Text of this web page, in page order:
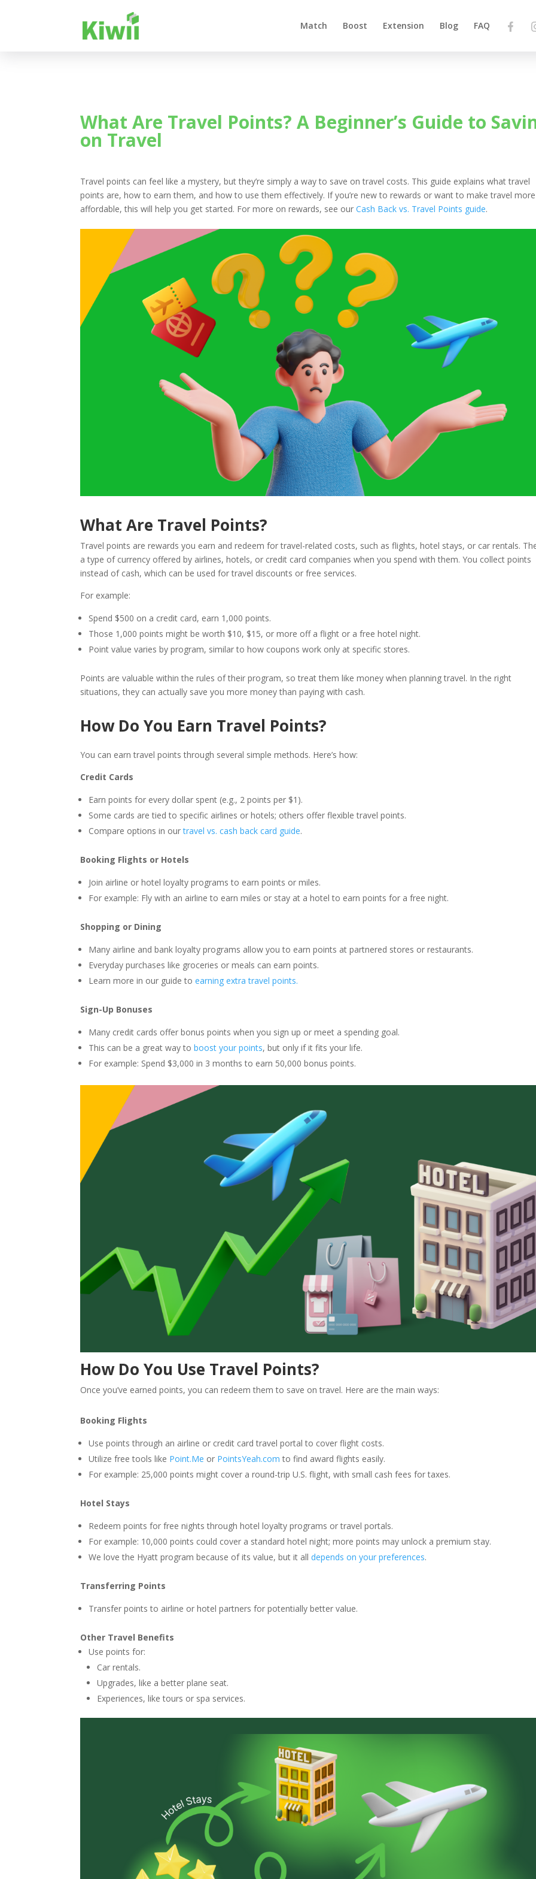
Match Boost Extension Blog FAQ
What Are Travel Points? A Beginner’s Guide to
on Travel
Travel points can feel like a mystery, but they’re simply a way to save on travel costs. This guide explains what travel
points are, how to earn them, and how to use them effectively. If you’re new to rewards or want to make travel more
affordable, this will help you get started. For more on rewards, see ourCash Back vs. Travel Points guide.
What Are Travel Points?
Travel points are rewards you earn and redeem for travel-related costs, such as flights, hotel stays, or car rentals.
a type of currency offered by airlines, hotels, or credit card companies when you spend with them. You collect points
instead of cash, which can be used for travel discounts or free services.
For example:
Spend $500 on a credit card, earn 1,000 points.
Those 1,000 points might be worth $10, $15, or more off a flight or a free hotel night.
Point value varies by program, similar to how coupons work only at specific stores.
Points are valuable within the rules of their program, so treat them like money when planning travel. In the right
situations, they can actually save you more money than paying with cash.
How Do You Earn Travel Points?
You can earn travel points through several simple methods. Here’s how:
Credit Cards
Earn points for every dollar spent (e.g., 2 points per $1).
Some cards are tied to specific airlines or hotels; others offer flexible travel points.
Compare options in ourtravel vs. cash back card guide.
Booking Flights or Hotels
Join airline or hotel loyalty programs to earn points or miles.
For example: Fly with an airline to earn miles or stay at a hotel to earn points for a free night.
Shopping or Dining
Many airline and bank loyalty programs allow you to earn points at partnered stores or restaurants.
Everyday purchases like groceries or meals can earn points.
Learn more in our guide toearning extra travel points.
Sign-Up Bonuses
Many credit cards offer bonus points when you sign up or meet a spending goal.
This can be a great way toboost your points, but only if it fits your life.
For example: Spend $3,000 in 3 months to earn 50,000 bonus points.
How Do You Use Travel Points?
Once you’ve earned points, you can redeem them to save on travel. Here are the main ways:
Booking Flights
Use points through an airline or credit card travel portal to cover flight costs.
Utilize free tools like Point.Me or PointsYeah.com to find award flights easily.
For example: 25,000 points might cover a round-trip U.S. flight, with small cash fees for taxes.
Hotel Stays
Redeem points for free nights through hotel loyalty programs or travel portals.
For example: 10,000 points could cover a standard hotel night; more points may unlock a premium stay.
We love the Hyatt program because of its value, but it alldepends on your preferences.
Transferring Points
Transfer points to airline or hotel partners for potentially better value.
Other Travel Benefits
Use points for:
Car rentals.
Upgrades, like a better plane seat.
Experiences, like tours or spa services.